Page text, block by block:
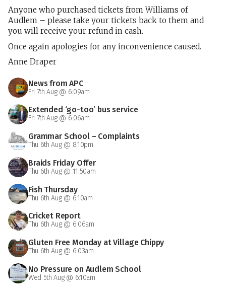
Anyone who purchased tickets from Williams of
Audlem – please take your tickets back to them and
you will receive your refund in cash.
Once again apologies for any inconvenience caused.
Anne Draper
News from APC
Fri 7th Aug @ 6:09am
Extended ‘go-too’ bus service
Fri 7th Aug @ 6:06am
Grammar School – Complaints
Thu 6th Aug @ 8:10pm
Braids Friday Offer
Thu 6th Aug @ 11:50am
Fish Thursday
Thu 6th Aug @ 6:10am
Cricket Report
Thu 6th Aug @ 6:06am
Gluten Free Monday at Village Chippy
Thu 6th Aug @ 6:03am
No Pressure on Audlem School
Wed 5th Aug @ 6:10am